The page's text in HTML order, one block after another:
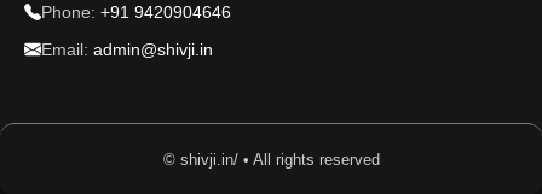
Phone: +91 9420904646
Email: admin@shivji.in
© shivji.in/ • All rights reserved